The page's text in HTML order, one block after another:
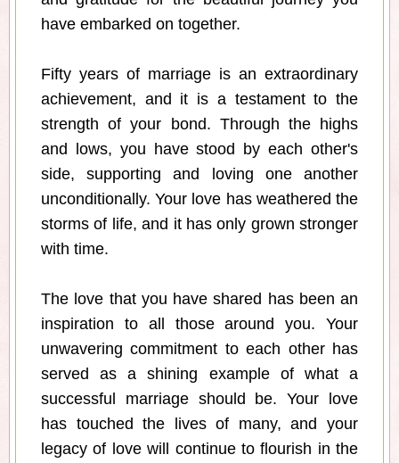
have embarked on together.
Fifty years of marriage is an extraordinary
achievement, and it is a testament to the
strength of your bond. Through the highs
and lows, you have stood by each other's
side, supporting and loving one another
unconditionally. Your love has weathered the
storms of life, and it has only grown stronger
with time.
The love that you have shared has been an
inspiration to all those around you. Your
unwavering commitment to each other has
served as a shining example of what a
successful marriage should be. Your love
has touched the lives of many, and your
legacy of love will continue to flourish in the